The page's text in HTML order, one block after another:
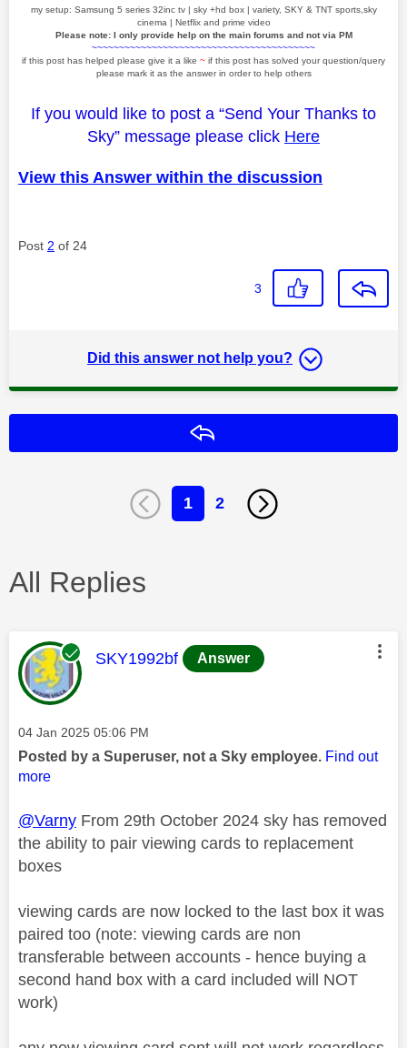
my setup: Samsung 5 series 32inc tv | sky +hd box | variety, SKY & TNT sports,sky
cinema | Netflix and prime video
Please note: I only provide help on the main forums and not via PM
~~~~~~~~~~~~~~~~~~~~~~~~~~~~~~~~~~~~~~~~~
if this post has helped please give it a like ~ if this post has solved your question/query
please mark it as the answer in order to help others
If you would like to post a “Send Your Thanks to
Sky” message please click Here
View this Answer within the discussion
Post 2 of 24
3
Did this answer not help you?
1 2
All Replies
This message was authored by:
SKY1992bf Answer
Message posted on
‎04 Jan 2025 05:06 PM
Posted by a Superuser, not a Sky employee. Find out
more
@Varny From 29th October 2024 sky has removed
the ability to pair viewing cards to replacement
boxes
viewing cards are now locked to the last box it was
paired too (note: viewing cards are non
transferable between accounts - hence buying a
second hand box with a card included will NOT
work)